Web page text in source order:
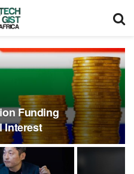
Funding
Interest